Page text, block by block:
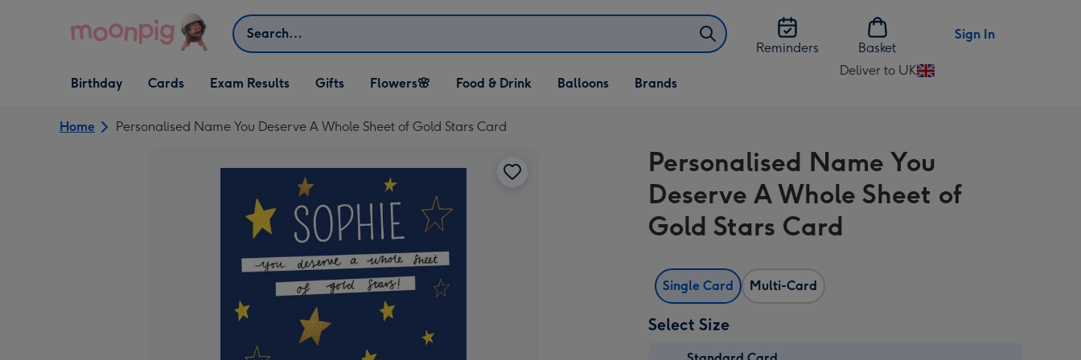
Search
Reminders
Basket
Sign In
Open Birthday
dropdown
Birthday
Open Cards
dropdown
Cards Exam Results
Open Gifts
dropdown
Gifts
Open Flowers🌸
dropdown
Flowers🌸
Open Food & Drink
dropdown
Food & Drink
Open Balloons
dropdown
Balloons Brands
Deliver to UK
Change
UK
Home Personalised Name You Deserve A Whole Sheet of Gold Stars Card
Personalised Name You
Deserve A Whole Sheet of
Gold Stars Card
Single Card Multi-Card
Select Size